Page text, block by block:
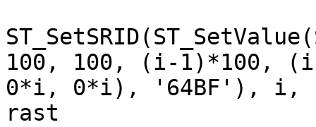
100, 100, (i-1)*100,
0*i, 0*i), '64BF'), i,
rast